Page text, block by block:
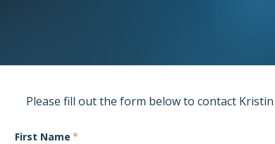
Please fill out the form below to contact
First Name